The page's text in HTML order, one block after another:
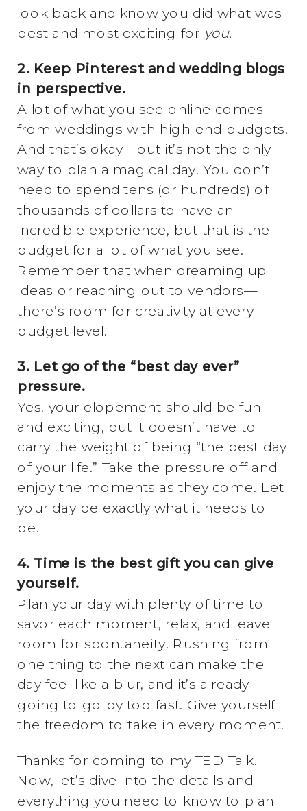
look back and know you did what was
best and most exciting for you.
2. Keep Pinterest and wedding blogs
in perspective.
A lot of what you see online comes
from weddings with high-end budgets.
And that’s okay—but it’s not the only
way to plan a magical day. You don’t
need to spend tens (or hundreds) of
thousands of dollars to have an
incredible experience, but that is the
budget for a lot of what you see.
Remember that when dreaming up
ideas or reaching out to vendors—
there’s room for creativity at every
budget level.
3. Let go of the “best day ever”
pressure.
Yes, your elopement should be fun
and exciting, but it doesn’t have to
carry the weight of being “the best day
of your life.” Take the pressure off and
enjoy the moments as they come. Let
your day be exactly what it needs to
be.
4. Time is the best gift you can give
yourself.
Plan your day with plenty of time to
savor each moment, relax, and leave
room for spontaneity. Rushing from
one thing to the next can make the
day feel like a blur, and it’s already
going to go by too fast. Give yourself
the freedom to take in every moment.
Thanks for coming to my TED Talk.
Now, let’s dive into the details and
everything you need to know to plan